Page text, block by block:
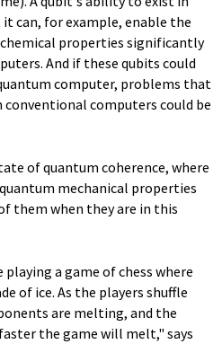
can, for example, enable the
properties significantly
And if these qubits could
computer, problems that
computers could be
of quantum coherence, where
mechanical properties
them when they are in this
a game of chess where
of ice. As the players shuffle
are melting, and the
the game will melt," says